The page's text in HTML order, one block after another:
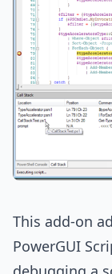
This add-on
PowerGUI